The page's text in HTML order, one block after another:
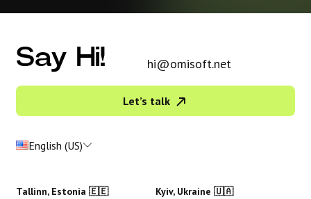
Say Hi! hi@omisoft.net
Let’s talk
English (US)
Tallinn, Estonia 🇪🇪 Kyiv, Ukraine 🇺🇦